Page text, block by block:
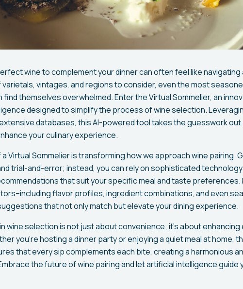
wine to complement your dinner can often feel like navigating
varietals, vintages, and regions to consider, even the most
themselves overwhelmed. Enter the Virtual Sommelier, an
designed to simplify the process of wine selection.
databases, this AI-powered tool takes the guesswork
your culinary experience.
Virtual Sommelier is transforming how we approach wine pairing.
trial-and-error; instead, you can rely on sophisticated
that suit your specific meal and taste preferences.
flavor profiles, ingredient combinations, and even
that not only match but elevate your dining experience.
wine selection is not just about convenience; it's about enhancing
you're hosting a dinner party or enjoying a quiet meal at home,
that every sip complements each bite, creating a harmonious
the future of wine pairing and let artificial intelligence guide